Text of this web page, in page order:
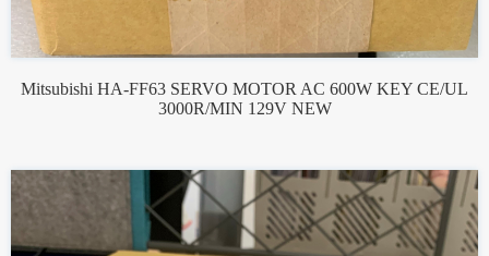
Mitsubishi HA-FF63 SERVO MOTOR AC 600W KEY CE/UL
3000R/MIN 129V NEW